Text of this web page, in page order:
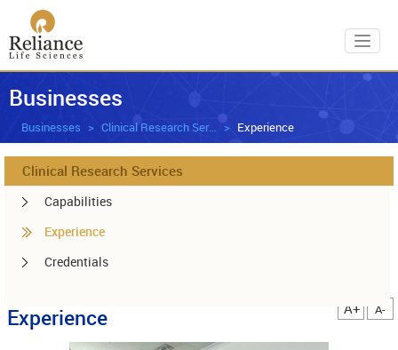
Businesses
Businesses Clinical Research Services Experience
Clinical Research Services
Capabilities
Experience
Credentials
Experience A+ A-